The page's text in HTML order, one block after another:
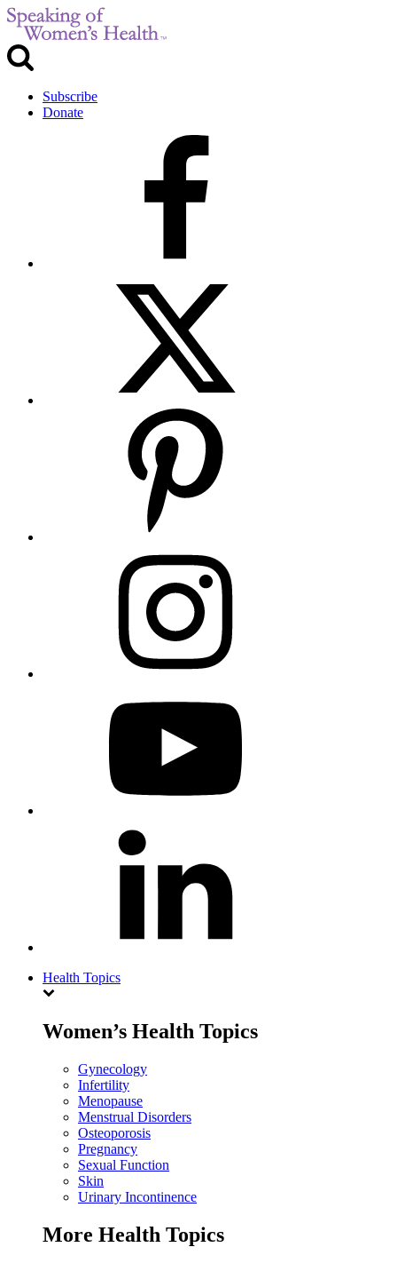
Subscribe
Donate
Health Topics
Women’s Health Topics
Gynecology
Infertility
Menopause
Menstrual Disorders
Osteoporosis
Pregnancy
Sexual Function
Skin
Urinary Incontinence
More Health Topics